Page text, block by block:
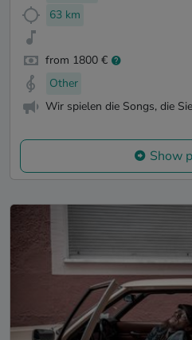
63 km
from 1800 €
Other
Wir spielen die Songs, die
Show